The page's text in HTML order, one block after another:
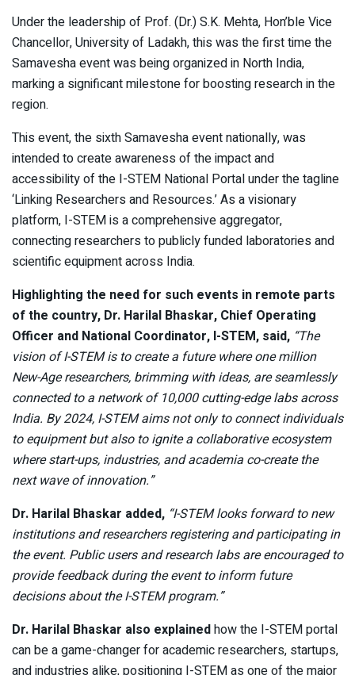
Under the leadership of Prof. (Dr.) S.K. Mehta, Hon’ble Vice
Chancellor, University of Ladakh, this was the first time the
Samavesha event was being organized in North India,
marking a significant milestone for boosting research in the
region.
This event, the sixth Samavesha event nationally, was
intended to create awareness of the impact and
accessibility of the I-STEM National Portal under the tagline
‘Linking Researchers and Resources.’ As a visionary
platform, I-STEM is a comprehensive aggregator,
connecting researchers to publicly funded laboratories and
scientific equipment across India.
Highlighting the need for such events in remote parts
of the country, Dr. Harilal Bhaskar, Chief Operating
Officer and National Coordinator, I-STEM, said, “The
vision of I-STEM is to create a future where one million
New-Age researchers, brimming with ideas, are seamlessly
connected to a network of 10,000 cutting-edge labs across
India. By 2024, I-STEM aims not only to connect individuals
to equipment but also to ignite a collaborative ecosystem
where start-ups, industries, and academia co-create the
next wave of innovation.”
Dr. Harilal Bhaskar added, “I-STEM looks forward to new
institutions and researchers registering and participating in
the event. Public users and research labs are encouraged to
provide feedback during the event to inform future
decisions about the I-STEM program.”
Dr. Harilal Bhaskar also explainedhow the I-STEM portal
can be a game-changer for academic researchers, startups,